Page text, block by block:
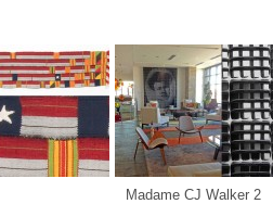
Madame CJ Walker 2